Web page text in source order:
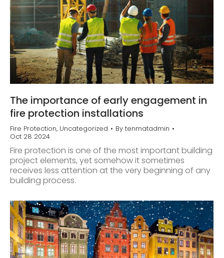
The importance of early engagement in
fire protection installations
Fire Protection, Uncategorized By tenmatadmin
Oct 28 2024
Fire protection is one of the most important building
project elements, yet somehow it sometimes
receives less attention at the very beginning of any
building process.